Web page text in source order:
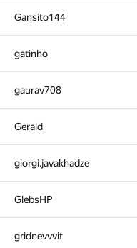
Gansito144
gatinho
gaurav708
Gerald
giorgi.javakhadze
GlebsHP
gridnevvvit